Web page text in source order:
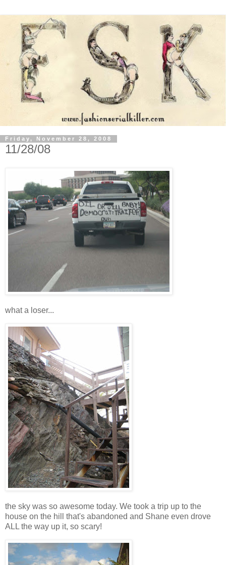
Friday, November 28, 2008
11/28/08
what a loser...
the sky was so awesome today. We took a trip up to the
house on the hill that's abandoned and Shane even drove
ALL the way up it, so scary!